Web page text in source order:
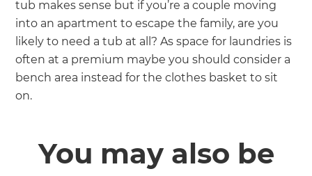
tub makes sense but if you’re a couple moving
into an apartment to escape the family, are you
likely to need a tub at all? As space for laundries is
often at a premium maybe you should consider a
bench area instead for the clothes basket to sit
on.
You may also be